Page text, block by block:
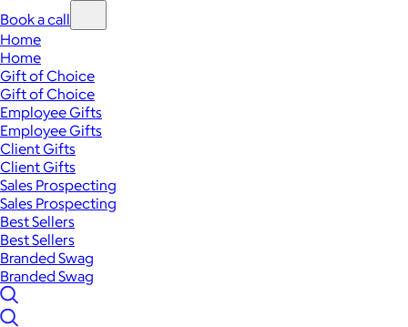
Book a call
Home
Home
Gift of Choice
Gift of Choice
Employee Gifts
Employee Gifts
Client Gifts
Client Gifts
Sales Prospecting
Sales Prospecting
Best Sellers
Best Sellers
Branded Swag
Branded Swag